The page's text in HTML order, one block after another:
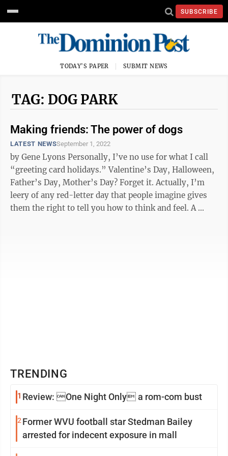
SUBSCRIBE
TODAY'S PAPER SUBMIT NEWS
TAG: DOG PARK
Making friends: The power of dogs
LATEST NEWSSeptember 1, 2022
by Gene Lyons Personally, I’ve no use for what I call
“greeting card holidays.” Valentine’s Day, Halloween,
Father’s Day, Mother’s Day? Forget it. Actually, I’m
leery of any red-letter day that people imagine gives
them the right to tell you how to think and feel. A ...
TRENDING
1 Review: One Night Only a rom-com bust
2 Former WVU football star Stedman Bailey
arrested for indecent exposure in mall